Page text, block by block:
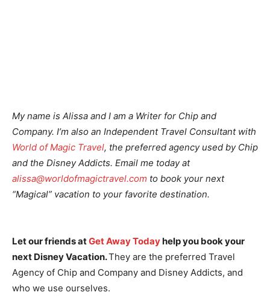
My name is Alissa and I am a Writer for Chip and
Company. I’m also an Independent Travel Consultant with
World of Magic Travel, the preferred agency used by Chip
and the Disney Addicts. Email me today at
alissa@worldofmagictravel.com to book your next
“Magical” vacation to your favorite destination.
Let our friends atGet Away Todayhelp you book your
next Disney Vacation.They are the preferred Travel
Agency of Chip and Company and Disney Addicts, and
who we use ourselves.